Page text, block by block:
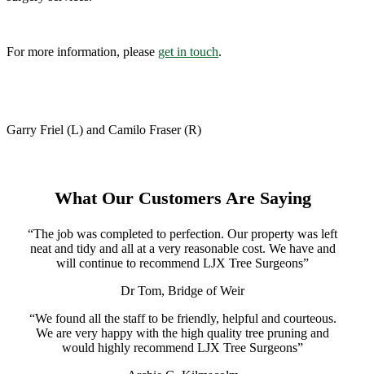
For more information, please get in touch.
Garry Friel (L) and Camilo Fraser (R)
What Our Customers Are Saying
“The job was completed to perfection. Our property was left
neat and tidy and all at a very reasonable cost. We have and
will continue to recommend LJX Tree Surgeons”
Dr Tom, Bridge of Weir
“We found all the staff to be friendly, helpful and courteous.
We are very happy with the high quality tree pruning and
would highly recommend LJX Tree Surgeons”